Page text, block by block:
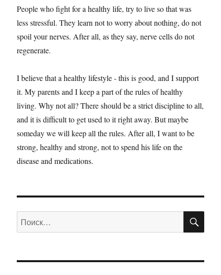
People who fight for a healthy life, try to live so that was
less stressful. They learn not to worry about nothing, do not
spoil your nerves. After all, as they say, nerve cells do not
regenerate.
I believe that a healthy lifestyle - this is good, and I support
it. My parents and I keep a part of the rules of healthy
living. Why not all? There should be a strict discipline to all,
and it is difficult to get used to it right away. But maybe
someday we will keep all the rules. After all, I want to be
strong, healthy and strong, not to spend his life on the
disease and medications.
Искать: